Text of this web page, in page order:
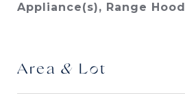
Appliance(s), Range Hood
Area & Lot